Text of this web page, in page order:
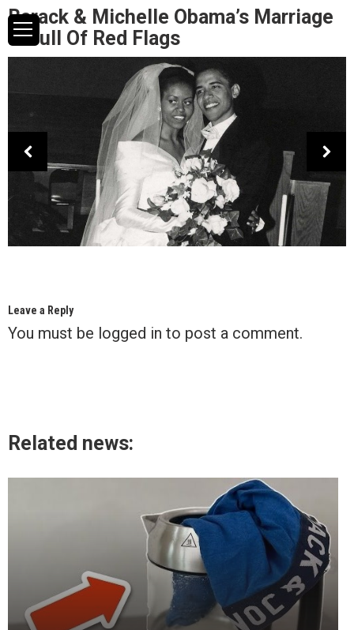
Barack & Michelle Obama’s Marriage
Is Full Of Red Flags
Leave a Reply
You must be logged in to post a comment.
Related news: